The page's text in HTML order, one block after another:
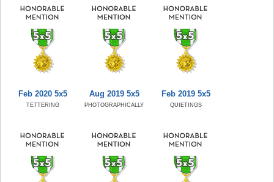
Feb 2020 5x5
TETTERING
Aug 2019 5x5
PHOTOGRAPHICALLY
Feb 2019 5x5
QUIETINGS